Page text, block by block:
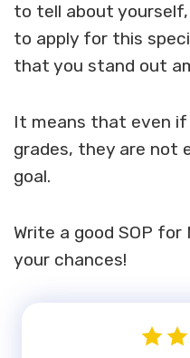
to tell about
to apply for this
that you stand out
It means that even
grades, they are not
goal.
Write a good SOP for
your chances!